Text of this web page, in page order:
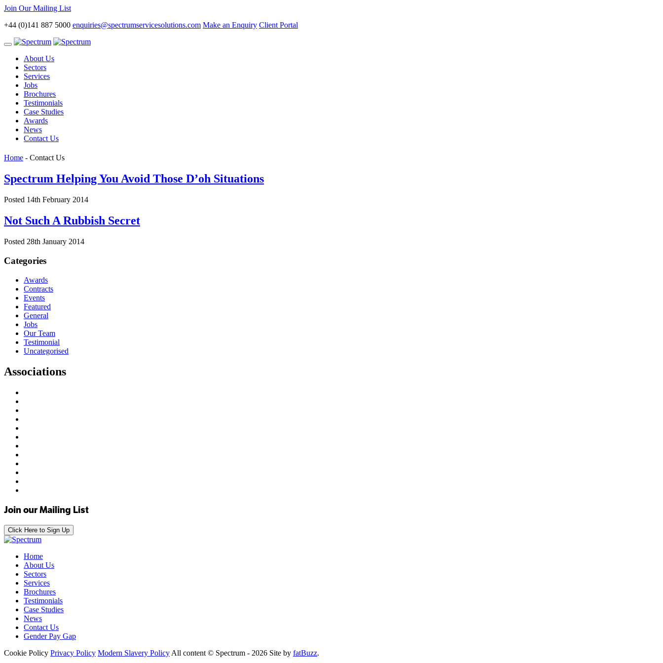
Join Our Mailing List
+44 (0)141 887 5000 enquiries@spectrumservicesolutions.com Make an Enquiry Client Portal
Toggle
navigationAbout Us
Sectors
Services
Jobs
Brochures
Testimonials
Case Studies
Awards
News
Contact Us
Home - Contact Us
Spectrum Helping You Avoid Those D’oh Situations
Posted 14th February 2014
Not Such A Rubbish Secret
Posted 28th January 2014
Categories
Awards
Contracts
Events
Featured
General
Jobs
Our Team
Testimonial
Uncategorised
Associations
Join our Mailing List
Click Here to Sign Up
Home
About Us
Sectors
Services
Brochures
Testimonials
Case Studies
News
Contact Us
Gender Pay Gap
Cookie Policy Privacy Policy Modern Slavery Policy All content © Spectrum - 2026 Site by fatBuzz.